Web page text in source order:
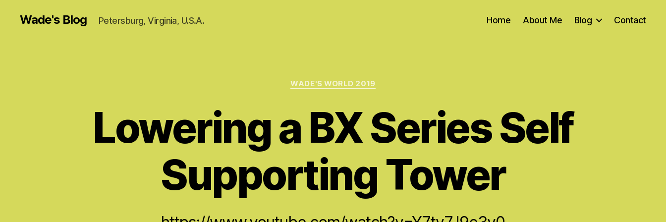
Wade's Blog Petersburg, Virginia, U.S.A. Home About Me Blog Contact
Categories
WADE'S WORLD 2019
Lowering a BX Series Self
Supporting Tower